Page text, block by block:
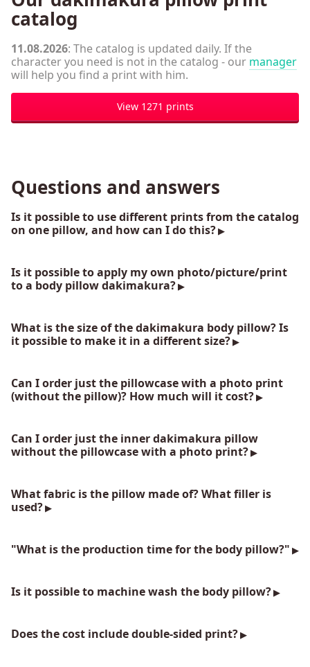
catalog
11.08.2026: The catalog is updated daily. If the
character you need is not in the catalog - our manager
will help you find a print with him.
View 1271 prints
Questions and answers
Is it possible to use different prints from the catalog
on one pillow, and how can I do this?
Is it possible to apply my own photo/picture/print
to a body pillow dakimakura?
What is the size of the dakimakura body pillow? Is
it possible to make it in a different size?
Can I order just the pillowcase with a photo print
(without the pillow)? How much will it cost?
Can I order just the inner dakimakura pillow
without the pillowcase with a photo print?
What fabric is the pillow made of? What filler is
used?
"What is the production time for the body pillow?"
Is it possible to machine wash the body pillow?
Does the cost include double-sided print?